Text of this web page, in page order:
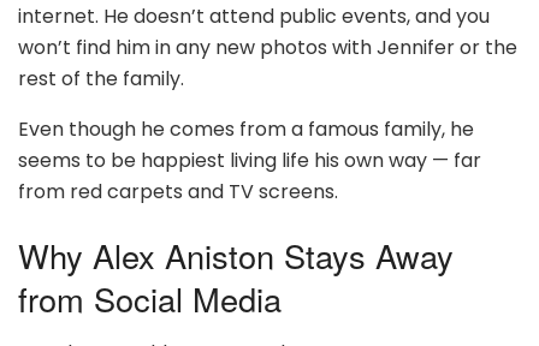
internet. He doesn’t attend public events, and you
won’t find him in any new photos with Jennifer or the
rest of the family.
Even though he comes from a famous family, he
seems to be happiest living life his own way — far
from red carpets and TV screens.
Why Alex Aniston Stays Away
from Social Media